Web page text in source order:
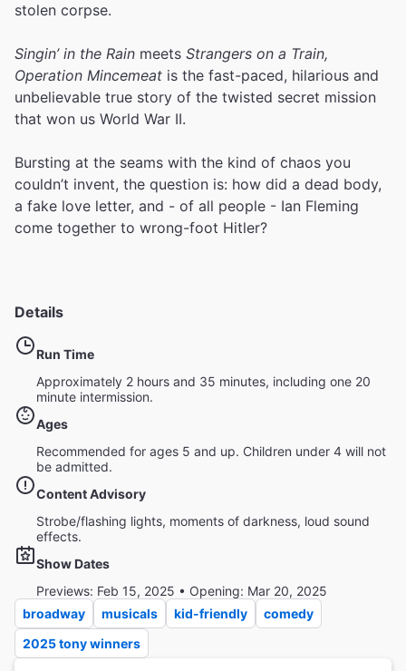
stolen corpse.
Singin’ in the Rain meets Strangers on a Train,
Operation Mincemeat is the fast-paced, hilarious and
unbelievable true story of the twisted secret mission
that won us World War II.
Bursting at the seams with the kind of chaos you
couldn’t invent, the question is: how did a dead body,
a fake love letter, and - of all people - Ian Fleming
come together to wrong-foot Hitler?
Details
Run Time
Approximately 2 hours and 35 minutes, including one 20
minute intermission.
Ages
Recommended for ages 5 and up. Children under 4 will not
be admitted.
Content Advisory
Strobe/flashing lights, moments of darkness, loud sound
effects.
Show Dates
Previews: Feb 15, 2025 • Opening: Mar 20, 2025
broadway
musicals kid-friendly
comedy
2025 tony winners